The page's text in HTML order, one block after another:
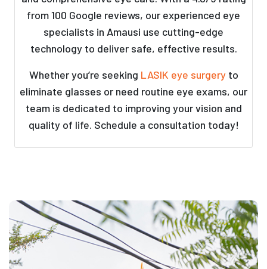
from 100 Google reviews, our experienced eye
specialists in Amausi use cutting-edge
technology to deliver safe, effective results.
Whether you’re seeking LASIK eye surgeryto
eliminate glasses or need routine eye exams, our
team is dedicated to improving your vision and
quality of life. Schedule a consultation today!